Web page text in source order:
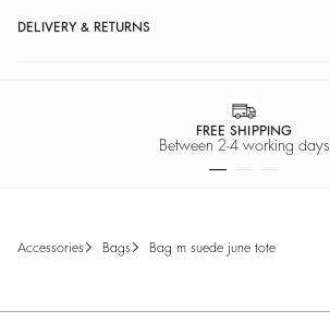
DELIVERY & RETURNS
FREE SHIPPING
Between 2-4 working days
accessories bags bag m suede june tote